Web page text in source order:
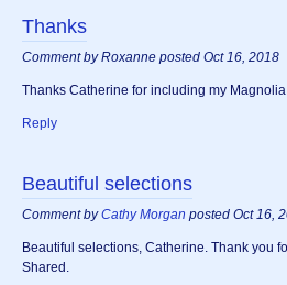
Thanks
Comment by Roxanne posted Oct 16, 2018
Thanks Catherine for including my
Reply
Beautiful selections
Comment byCathy Morgan posted Oct 16,
Beautiful selections, Catherine. Thank you
Shared.